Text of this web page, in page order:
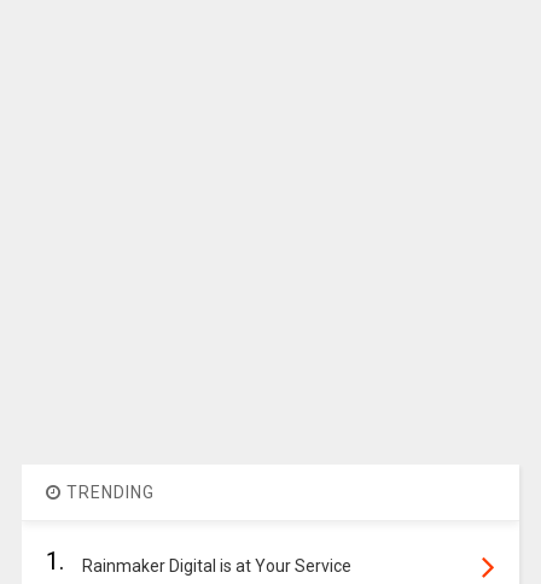
TRENDING
1. Rainmaker Digital is at Your Service